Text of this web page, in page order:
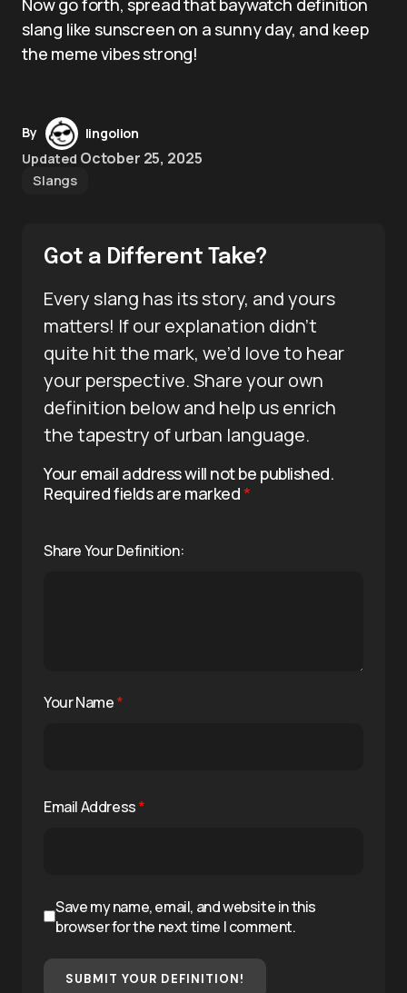
slang like sunscreen on a sunny day, and keep
the meme vibes strong!
By
lingolion
Updated October 25, 2025
Slangs
Got a Different Take?
Every slang has its story, and yours
matters! If our explanation didn’t
quite hit the mark, we’d love to hear
your perspective. Share your own
definition below and help us enrich
the tapestry of urban language.
Your email address will not be published.
Required fields are marked*
Share Your Definition:
Your Name*
Email Address*
Save my name, email, and website in this
browser for the next time I comment.
SUBMIT YOUR DEFINITION!